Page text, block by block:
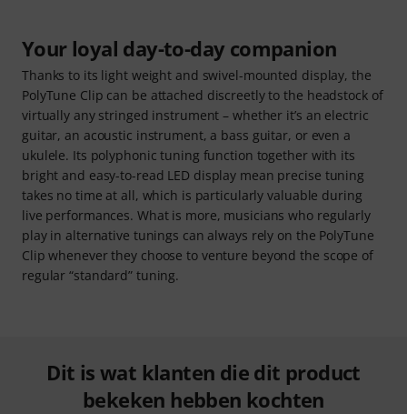
Your loyal day-to-day companion
Thanks to its light weight and swivel-mounted display, the
PolyTune Clip can be attached discreetly to the headstock of
virtually any stringed instrument – whether it’s an electric
guitar, an acoustic instrument, a bass guitar, or even a
ukulele. Its polyphonic tuning function together with its
bright and easy-to-read LED display mean precise tuning
takes no time at all, which is particularly valuable during
live performances. What is more, musicians who regularly
play in alternative tunings can always rely on the PolyTune
Clip whenever they choose to venture beyond the scope of
regular “standard” tuning.
Dit is wat klanten die dit product
bekeken hebben kochten